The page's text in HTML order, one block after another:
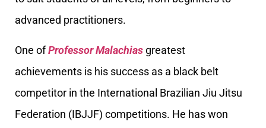
advanced practitioners.
One ofProfessor Malachias greatest
achievements is his success as a black belt
competitor in the International Brazilian Jiu Jitsu
Federation (IBJJF) competitions. He has won